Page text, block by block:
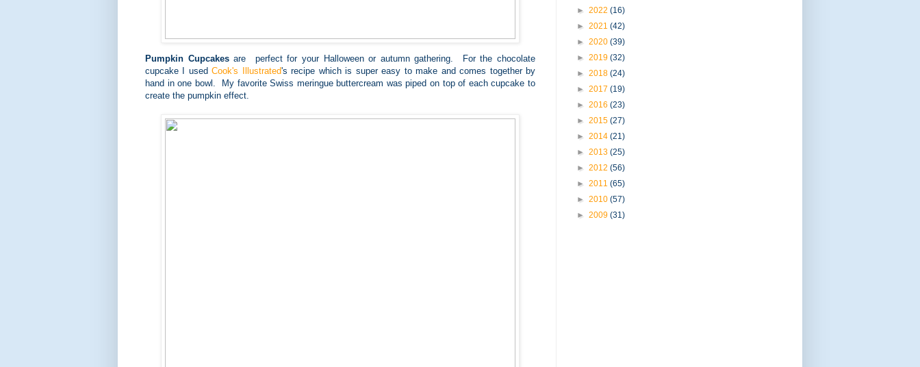
Pumpkin Cupcakesare perfect for your Halloween or autumn gathering. For the chocolate
cupcake I usedCook's Illustrated's recipe which is super easy to make and comes together by
hand in one bowl. My favorite Swiss meringue buttercream was piped on top of each cupcake to
create the pumpkin effect.
► 2022 (16)
► 2021 (42)
► 2020 (39)
► 2019 (32)
► 2018 (24)
► 2017 (19)
► 2016 (23)
► 2015 (27)
► 2014 (21)
► 2013 (25)
► 2012 (56)
► 2011 (65)
► 2010 (57)
► 2009 (31)